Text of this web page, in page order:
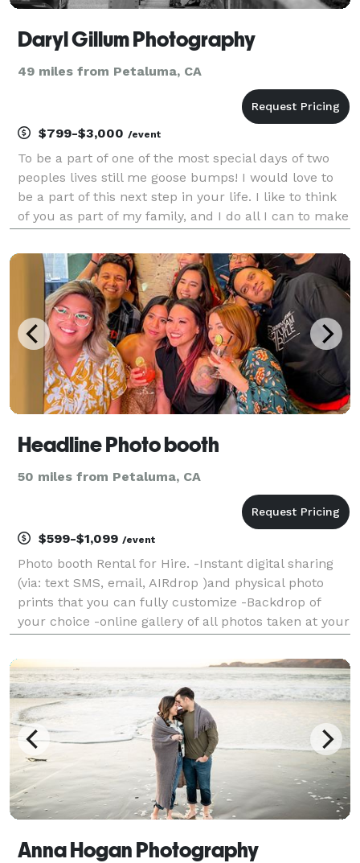
Daryl Gillum Photography
49 miles from Petaluma, CA
$799-$3,000 /event
To be a part of one of the most special days of two
peoples lives still me goose bumps! I would love to
be a part of this next step in your life. I like to think
of you as part of my family, and I do all I can to make
know how stressful a weddi
Headline Photo booth
50 miles from Petaluma, CA
$599-$1,099 /event
Photo booth Rental for Hire. -Instant digital sharing
(via: text SMS, email, AIRdrop )and physical photo
prints that you can fully customize -Backdrop of
your choice -online gallery of all photos taken at your
engaging and friendly booth operator
Anna Hogan Photography